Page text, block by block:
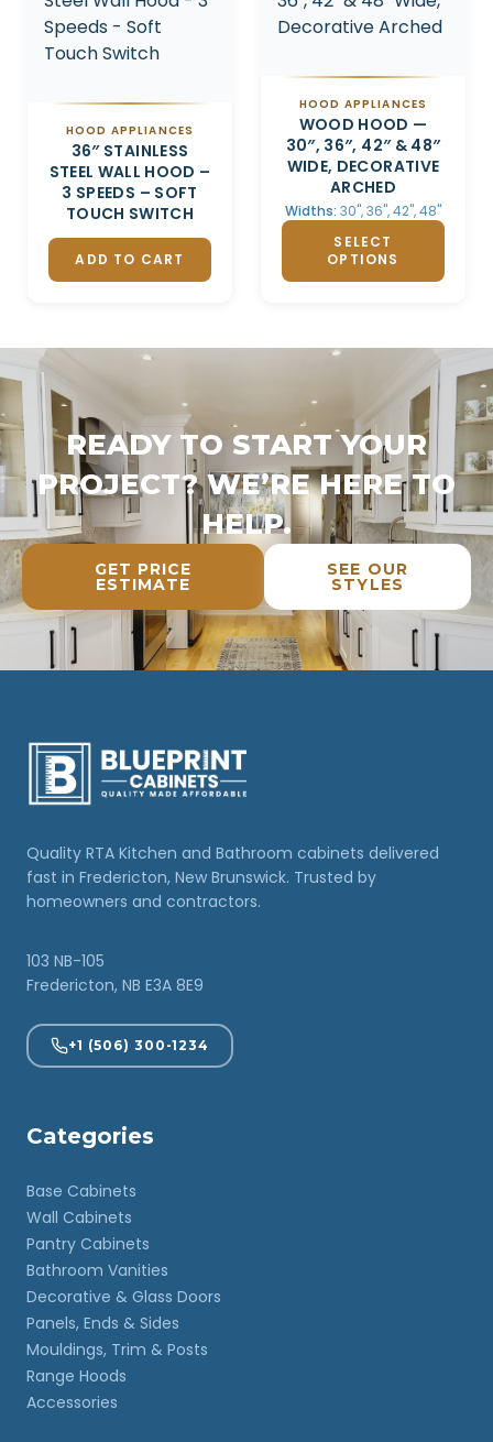
HOOD APPLIANCES
36″ STAINLESS
STEEL WALL HOOD –
3 SPEEDS – SOFT
TOUCH SWITCH
ADD TO CART
HOOD APPLIANCES
WOOD HOOD —
30″, 36″, 42″ & 48″
WIDE, DECORATIVE
ARCHED
Widths: 30", 36", 42", 48"
SELECT
OPTIONS
READY TO START YOUR
PROJECT? WE’RE HERE TO
HELP.
GET PRICE
ESTIMATE
SEE OUR
STYLES
Quality RTA Kitchen and Bathroom cabinets delivered
fast in Fredericton, New Brunswick. Trusted by
homeowners and contractors.
103 NB-105
Fredericton, NB E3A 8E9
+1 (506) 300-1234
Categories
Base Cabinets
Wall Cabinets
Pantry Cabinets
Bathroom Vanities
Decorative & Glass Doors
Panels, Ends & Sides
Mouldings, Trim & Posts
Range Hoods
Accessories